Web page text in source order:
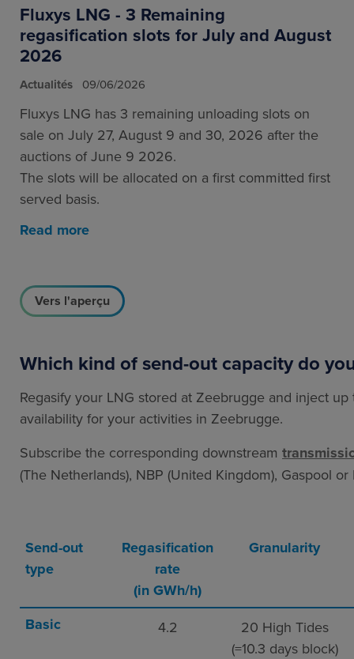
Vers l'aperçu
Fluxys LNG - 3 Remaining
regasification slots for July and August
2026
Actualités 09/06/2026
Fluxys LNG has 3 remaining unloading slots on
sale on July 27, August 9 and 30, 2026 after the
auctions of June 9 2026.
The slots will be allocated on a first committed first
served basis.
Read more
Which kind of send-out capacity do
Regasify your LNG stored at Zeebrugge and inject
availability for your activities in Zeebrugge.
Subscribe the corresponding downstream
(The Netherlands), NBP (United Kingdom), Gaspool or
Send-out
type
Regasification
rate
(in GWh/h)
Granularity
Basic 4.2
20 High Tides
(=10.3 days block)